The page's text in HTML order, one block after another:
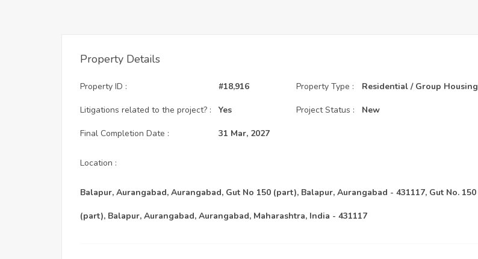
Property Details
Property ID :
Litigations related to the project? :
Final Completion Date :
#18,916
Yes
31 Mar, 2027
Property Type :
Project Status :
Residential / Group Housing
New
Location :
Balapur, Aurangabad, Aurangabad, Gut No 150 (part), Balapur, Aurangabad - 431117, Gut No. 150
(part), Balapur, Aurangabad, Aurangabad, Maharashtra, India - 431117